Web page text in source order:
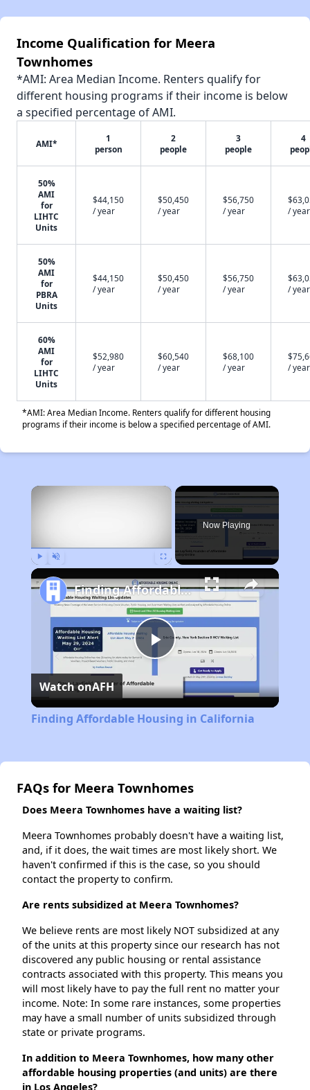
Income Qualification for Meera
Townhomes
*AMI: Area Median Income. Renters qualify for
different housing programs if their income is below
a specified percentage of AMI.
AMI*
1
person
2
people
3
people
4
50%
AMI
for
LIHTC
Units
$44,150
/ year
$50,450
/ year
$56,750
/ year
/ year
50%
AMI
for
PBRA
Units
$44,150
/ year
$50,450
/ year
$56,750
/ year
/ year
60%
AMI
for
LIHTC
Units
$52,980
/ year
$60,540
/ year
$68,100
/ year
/ year
*AMI: Area Median Income. Renters qualify for different housing
programs if their income is below a specified percentage of AMI.
×
Now Playing
Play
Video
Finding Affordable Housing in California
Watch onAFH
Finding Affordable Housing in California
FAQs for Meera Townhomes
Does Meera Townhomes have a waiting list?
Meera Townhomes probably doesn't have a waiting list,
and, if it does, the wait times are most likely short. We
haven't confirmed if this is the case, so you should
contact the property to confirm.
Are rents subsidized at Meera Townhomes?
We believe rents are most likely NOT subsidized at any
of the units at this property since our research has not
discovered any public housing or rental assistance
contracts associated with this property. This means you
will most likely have to pay the full rent no matter your
income. Note: In some rare instances, some properties
may have a small number of units subsidized through
state or private programs.
In addition to Meera Townhomes, how many other
affordable housing properties (and units) are there
in Los Angeles?